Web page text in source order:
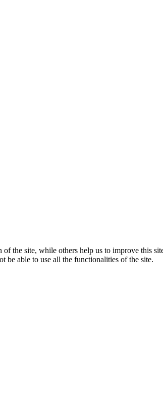
the site, while others help us to improve this
be able to use all the functionalities of the site.